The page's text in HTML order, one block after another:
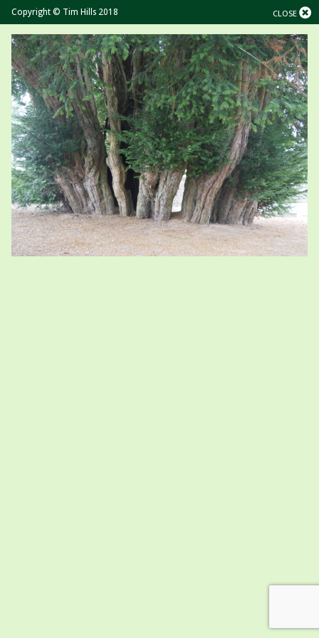
CLOSE
Copyright © Tim Hills 2018